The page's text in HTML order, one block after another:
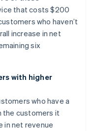
that costs $200
who haven’t
increase in net
six
with higher
who have a
the customers it
in net revenue